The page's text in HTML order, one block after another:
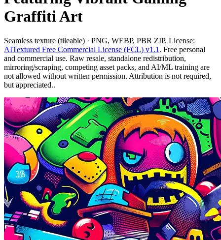
Graffiti Art
Seamless texture (tileable) · PNG, WEBP, PBR ZIP. License:
AITextured Free Commercial License (FCL) v1.1 . Free personal
and commercial use. Raw resale, standalone redistribution,
mirroring/scraping, competing asset packs, and AI/ML training are
not allowed without written permission. Attribution is not required,
but appreciated..